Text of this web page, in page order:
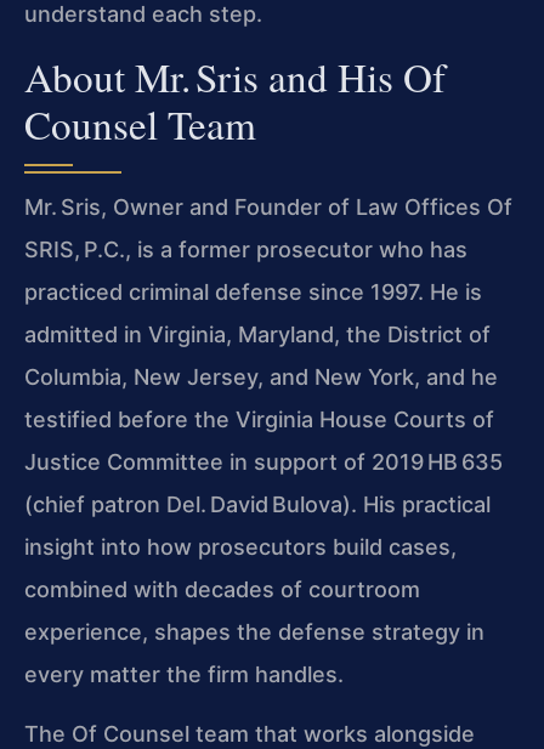
understand each step.
About Mr. Sris and His Of
Counsel Team
Mr. Sris, Owner and Founder of Law Offices Of
SRIS, P.C., is a former prosecutor who has
practiced criminal defense since 1997. He is
admitted in Virginia, Maryland, the District of
Columbia, New Jersey, and New York, and he
testified before the Virginia House Courts of
Justice Committee in support of 2019 HB 635
(chief patron Del. David Bulova). His practical
insight into how prosecutors build cases,
combined with decades of courtroom
experience, shapes the defense strategy in
every matter the firm handles.
The Of Counsel team that works alongside